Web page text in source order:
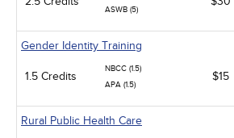
ASWB (5)
Gender Identity Training
1.5 Credits
NBCC (1.5)
APA (1.5)
$15
Rural Public Health Care